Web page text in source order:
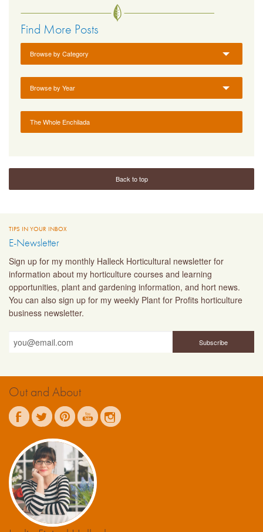
Find More Posts
Browse by Category
Browse by Year
The Whole Enchilada
Back to top
TIPS IN YOUR INBOX
E-Newsletter
Sign up for my monthly Halleck Horticultural newsletter for
information about my horticulture courses and learning
opportunities, plant and gardening information, and hort news.
You can also sign up for my weekly Plant for Profits horticulture
business newsletter.
Out and About